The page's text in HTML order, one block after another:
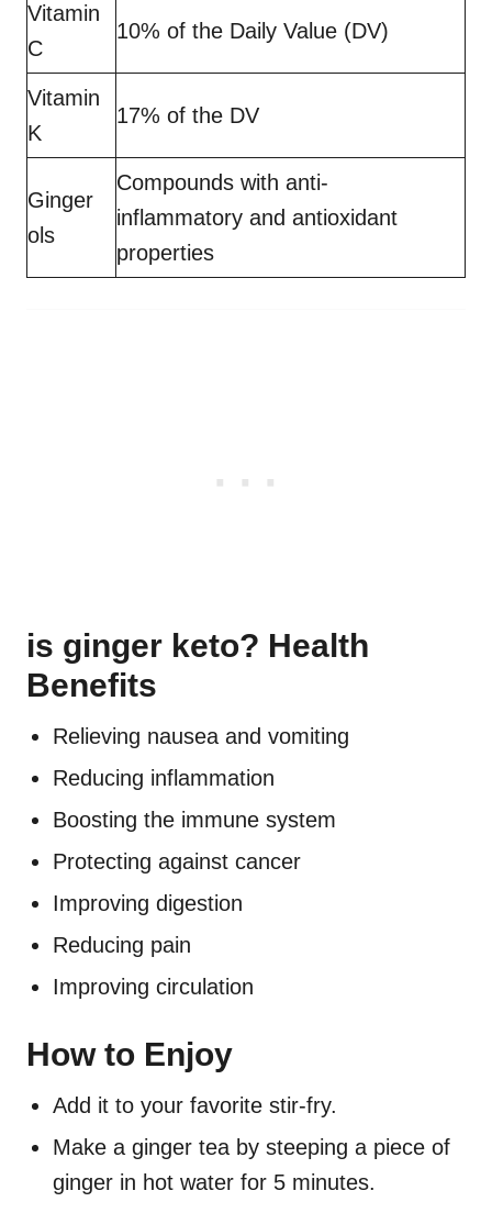
Vitamin
C
10% of the Daily Value (DV)
Vitamin
K
17% of the DV
Ginger
ols
Compounds with anti-
inflammatory and antioxidant
properties
is ginger keto? Health
Benefits
Relieving nausea and vomiting
Reducing inflammation
Boosting the immune system
Protecting against cancer
Improving digestion
Reducing pain
Improving circulation
How to Enjoy
Add it to your favorite stir-fry.
Make a ginger tea by steeping a piece of
ginger in hot water for 5 minutes.